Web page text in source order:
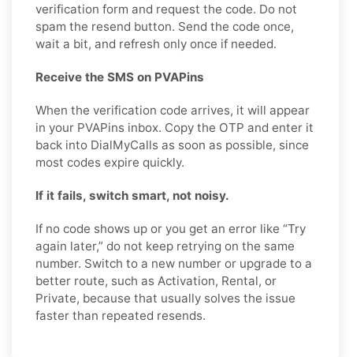
verification form and request the code. Do not
spam the resend button. Send the code once,
wait a bit, and refresh only once if needed.
Receive the SMS on PVAPins
When the verification code arrives, it will appear
in your PVAPins inbox. Copy the OTP and enter it
back into DialMyCalls as soon as possible, since
most codes expire quickly.
If it fails, switch smart, not noisy.
If no code shows up or you get an error like “Try
again later,” do not keep retrying on the same
number. Switch to a new number or upgrade to a
better route, such as Activation, Rental, or
Private, because that usually solves the issue
faster than repeated resends.